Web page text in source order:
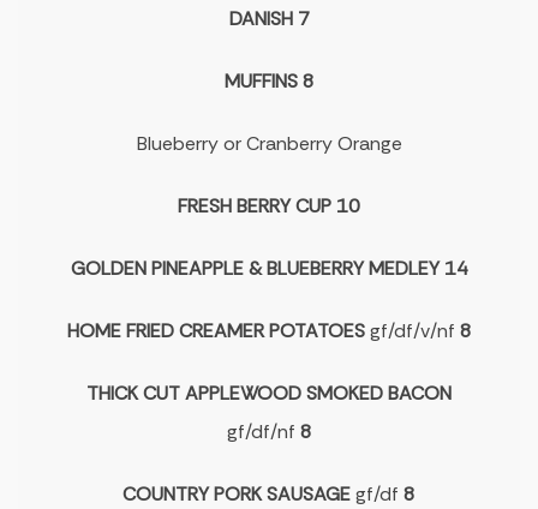
DANISH 7
MUFFINS 8
Blueberry or Cranberry Orange
FRESH BERRY CUP 10
GOLDEN PINEAPPLE & BLUEBERRY MEDLEY 14
HOME FRIED CREAMER POTATOESgf/df/v/nf 8
THICK CUT APPLEWOOD SMOKED BACON
gf/df/nf 8
COUNTRY PORK SAUSAGEgf/df 8